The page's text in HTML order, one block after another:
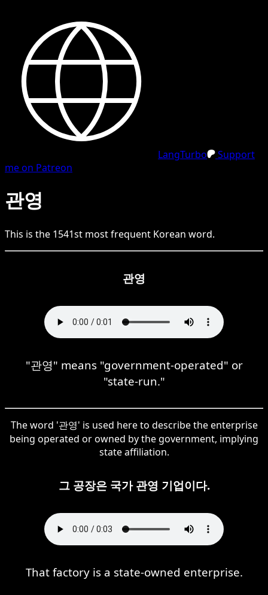
LangTurbo
Support
me on Patreon
관영
This is the 1541st most frequent Korean word.
관영
"관영" means "government-operated" or
"state-run."
The word '관영' is used here to describe the enterprise
being operated or owned by the government, implying
state affiliation.
그 공장은 국가 관영 기업이다.
That factory is a state-owned enterprise.